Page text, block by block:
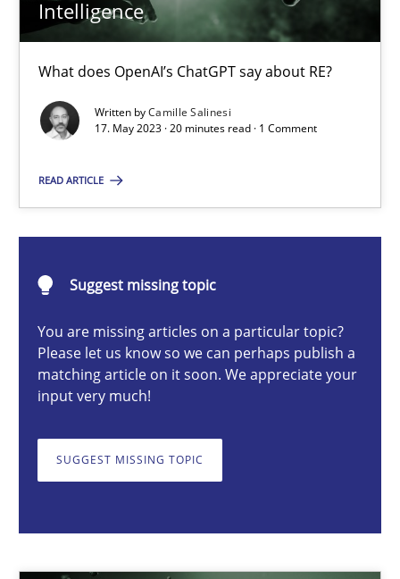
Intelligence
What does OpenAI’s ChatGPT say about RE?
Written byCamille Salinesi
17. May 2023 · 20 minutes read · 1 Comment
READ ARTICLE
Suggest missing topic
You are missing articles on a particular topic?
Please let us know so we can perhaps publish a
matching article on it soon. We appreciate your
input very much!
SUGGEST MISSING TOPIC
Conversation with an Artificial Intelligence
17.05.2023
20 minutes
How Product Owners (POs), Business Analysts and